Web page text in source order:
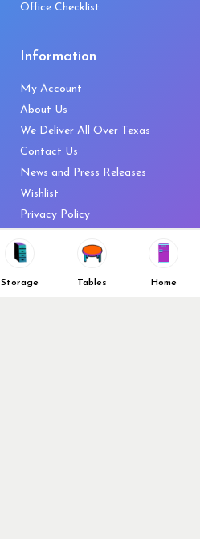
Storage Tables Home
Office Checklist
Information
My Account
About Us
We Deliver All Over Texas
Contact Us
News and Press Releases
Wishlist
Privacy Policy